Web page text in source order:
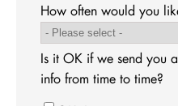
How often would you
Is it OK if we send you
info from time to time?